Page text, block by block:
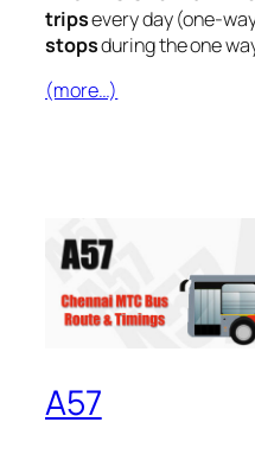
tripsevery day (one-
stopsduring the one
(more…)
A57